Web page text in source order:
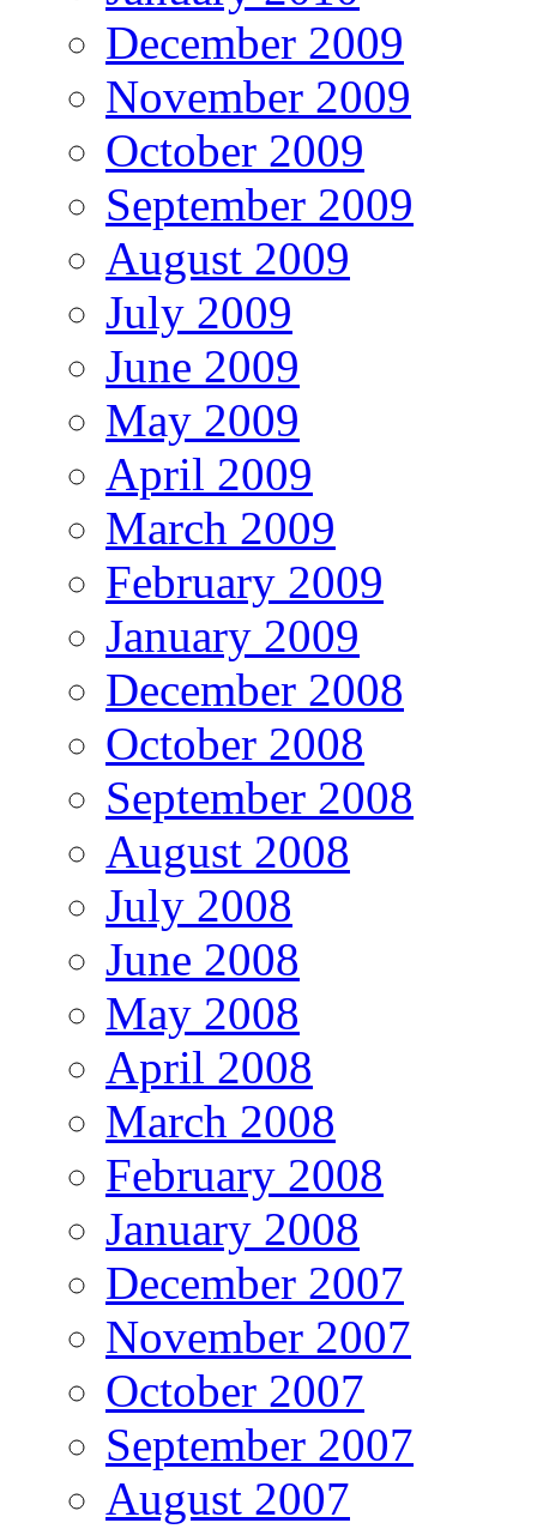
December 2009
November 2009
October 2009
September 2009
August 2009
July 2009
June 2009
May 2009
April 2009
March 2009
February 2009
January 2009
December 2008
October 2008
September 2008
August 2008
July 2008
June 2008
May 2008
April 2008
March 2008
February 2008
January 2008
December 2007
November 2007
October 2007
September 2007
August 2007